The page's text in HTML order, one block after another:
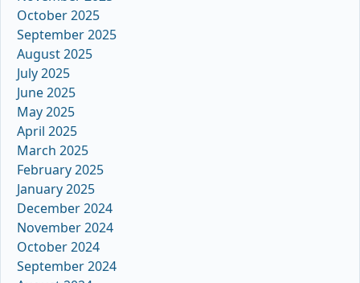
October 2025
September 2025
August 2025
July 2025
June 2025
May 2025
April 2025
March 2025
February 2025
January 2025
December 2024
November 2024
October 2024
September 2024